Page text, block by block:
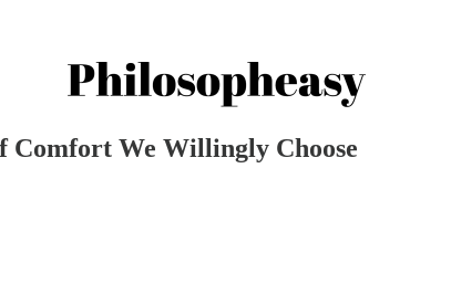
Comfort We Willingly Choose